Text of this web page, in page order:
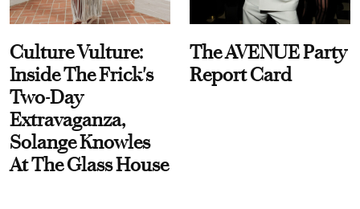
Culture Vulture:
Inside The Frick's
Two-Day
Extravaganza,
Solange Knowles
At The Glass House
The AVENUE Party
Report Card